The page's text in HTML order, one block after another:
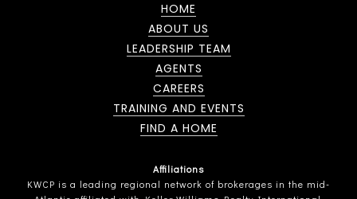
HOME
ABOUT US
LEADERSHIP TEAM
AGENTS
CAREERS
TRAINING AND EVENTS
FIND A HOME
Affiliations
KWCP is a leading regional network of brokerages in the mid-